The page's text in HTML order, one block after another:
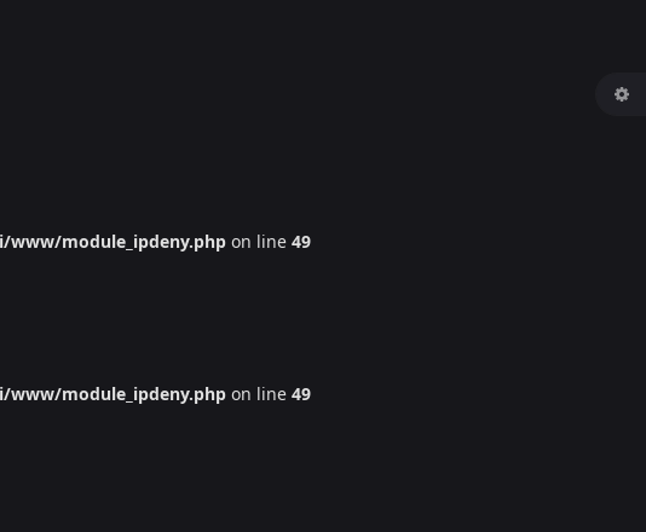
module_ipdeny.php on line 49
module_ipdeny.php on line 49